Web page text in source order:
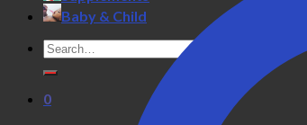
Baby & Child
Search
for:
0